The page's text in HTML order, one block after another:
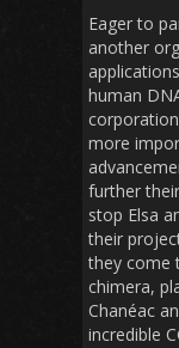
Eager to
another
human
more
further
stop Elsa
their
they come
chimera,
Chanéac
incredible